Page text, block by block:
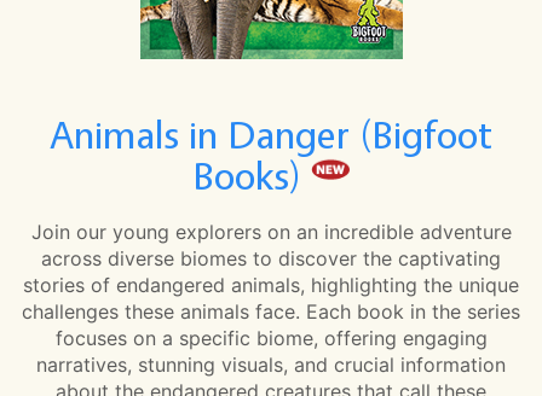
Animals in Danger (Bigfoot
Books)
Join our young explorers on an incredible adventure
across diverse biomes to discover the captivating
stories of endangered animals, highlighting the unique
challenges these animals face. Each book in the series
focuses on a specific biome, offering engaging
narratives, stunning visuals, and crucial information
about the endangered creatures that call these